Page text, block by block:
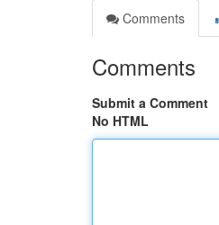
Comments
Comments
Submit a Comment
No HTML